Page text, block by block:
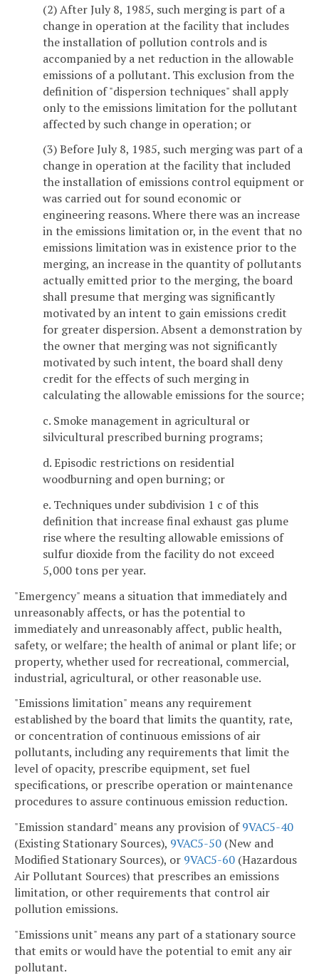
(2) After July 8, 1985, such merging is part of a
change in operation at the facility that includes
the installation of pollution controls and is
accompanied by a net reduction in the allowable
emissions of a pollutant. This exclusion from the
definition of "dispersion techniques" shall apply
only to the emissions limitation for the pollutant
affected by such change in operation; or
(3) Before July 8, 1985, such merging was part of a
change in operation at the facility that included
the installation of emissions control equipment or
was carried out for sound economic or
engineering reasons. Where there was an increase
in the emissions limitation or, in the event that no
emissions limitation was in existence prior to the
merging, an increase in the quantity of pollutants
actually emitted prior to the merging, the board
shall presume that merging was significantly
motivated by an intent to gain emissions credit
for greater dispersion. Absent a demonstration by
the owner that merging was not significantly
motivated by such intent, the board shall deny
credit for the effects of such merging in
calculating the allowable emissions for the source;
c. Smoke management in agricultural or
silvicultural prescribed burning programs;
d. Episodic restrictions on residential
woodburning and open burning; or
e. Techniques under subdivision 1 c of this
definition that increase final exhaust gas plume
rise where the resulting allowable emissions of
sulfur dioxide from the facility do not exceed
5,000 tons per year.
"Emergency" means a situation that immediately and
unreasonably affects, or has the potential to
immediately and unreasonably affect, public health,
safety, or welfare; the health of animal or plant life; or
property, whether used for recreational, commercial,
industrial, agricultural, or other reasonable use.
"Emissions limitation" means any requirement
established by the board that limits the quantity, rate,
or concentration of continuous emissions of air
pollutants, including any requirements that limit the
level of opacity, prescribe equipment, set fuel
specifications, or prescribe operation or maintenance
procedures to assure continuous emission reduction.
"Emission standard" means any provision of9VAC5-40
(Existing Stationary Sources), 9VAC5-50 (New and
Modified Stationary Sources), or 9VAC5-60 (Hazardous
Air Pollutant Sources) that prescribes an emissions
limitation, or other requirements that control air
pollution emissions.
"Emissions unit" means any part of a stationary source
that emits or would have the potential to emit any air
pollutant.